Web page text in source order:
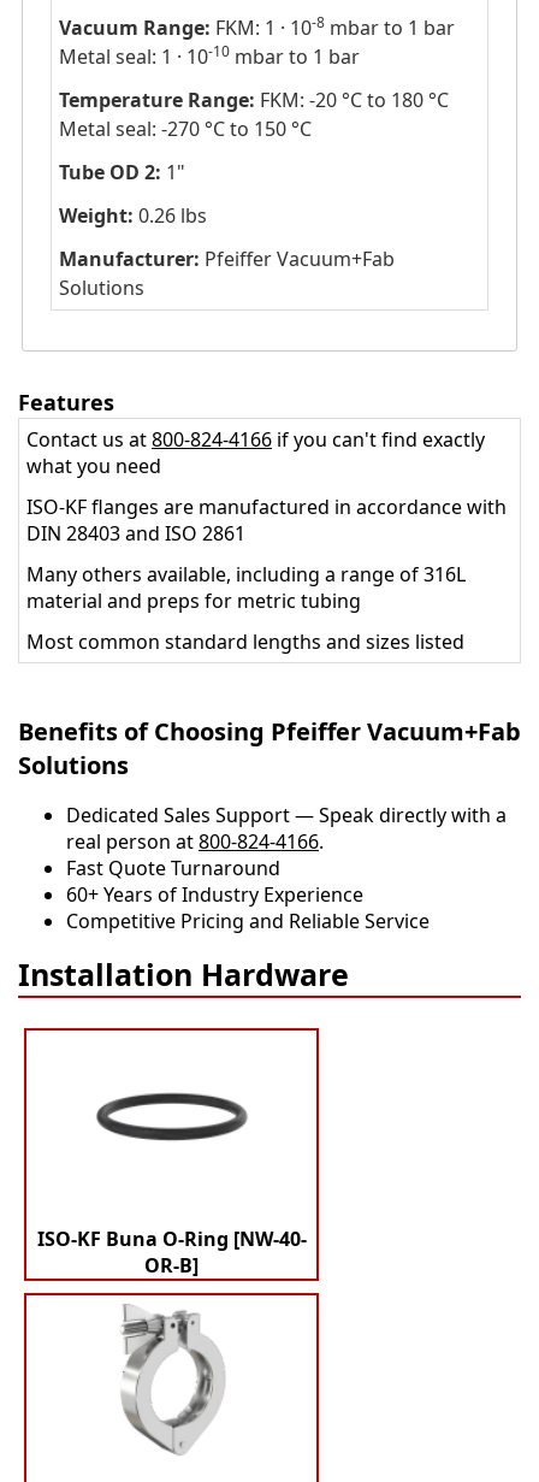
Vacuum Range: FKM: 1 · 10-8mbar to 1 bar
Metal seal: 1 · 10-10mbar to 1 bar
Temperature Range: FKM: -20 °C to 180 °C
Metal seal: -270 °C to 150 °C
Tube OD 2: 1"
Weight: 0.26 lbs
Manufacturer: Pfeiffer Vacuum+Fab
Solutions
Features
Contact us at800-824-4166 if you can't find exactly
what you need
ISO-KF flanges are manufactured in accordance with
DIN 28403 and ISO 2861
Many others available, including a range of 316L
material and preps for metric tubing
Most common standard lengths and sizes listed
Benefits of Choosing Pfeiffer Vacuum+Fab
Solutions
Dedicated Sales Support — Speak directly with a
real person at800-824-4166.
​​Fast Quote Turnaround
60+ Years of Industry Experience
Competitive Pricing and Reliable Service
Installation Hardware
ISO-KF Buna O-Ring [NW-40-
OR-B]